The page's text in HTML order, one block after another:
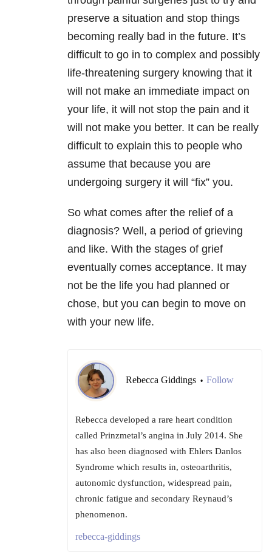
preserve a situation and stop things
becoming really bad in the future. It’s
difficult to go in to complex and possibly
life-threatening surgery knowing that it
will not make an immediate impact on
your life, it will not stop the pain and it
will not make you better. It can be really
difficult to explain this to people who
assume that because you are
undergoing surgery it will “fix” you.
So what comes after the relief of a
diagnosis? Well, a period of grieving
and like. With the stages of grief
eventually comes acceptance. It may
not be the life you had planned or
chose, but you can begin to move on
with your new life.
Rebecca Giddings • Follow
Rebecca developed a rare heart condition
called Prinzmetal’s angina in July 2014. She
has also been diagnosed with Ehlers Danlos
Syndrome which results in, osteoarthritis,
autonomic dysfunction, widespread pain,
chronic fatigue and secondary Reynaud’s
phenomenon.
rebecca-giddings